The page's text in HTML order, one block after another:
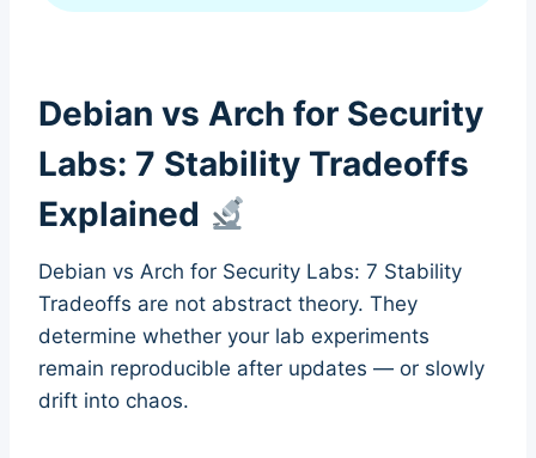
Debian vs Arch for Security
Labs: 7 Stability Tradeoffs
Explained
Debian vs Arch for Security Labs: 7 Stability
Tradeoffs are not abstract theory. They
determine whether your lab experiments
remain reproducible after updates — or slowly
drift into chaos.